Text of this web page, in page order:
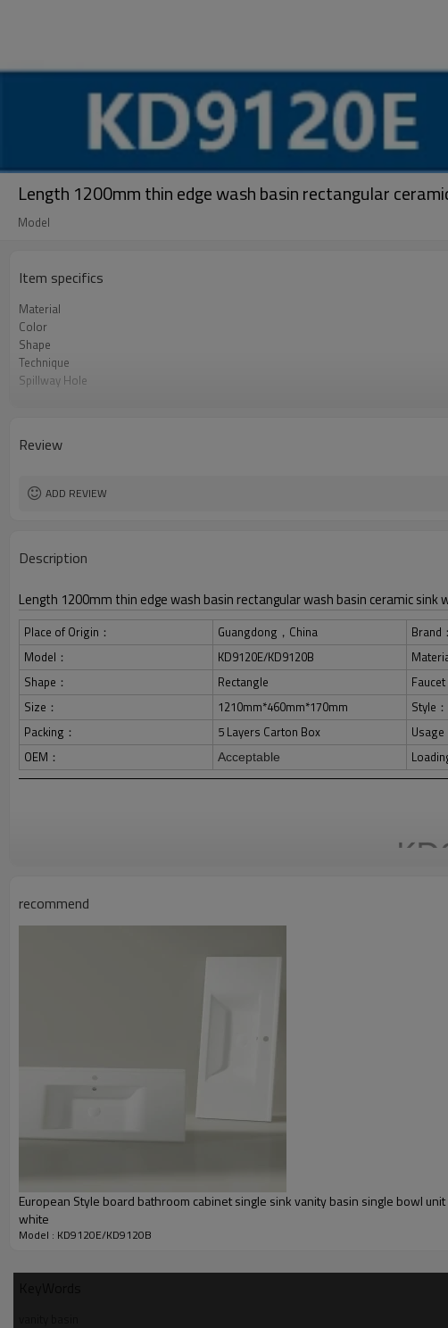
Length 1200mm thin edge wash basin rectangular
Model
Item specifics
Material
Color
Shape
Technique
Spillway Hole
Review
ADD REVIEW
Description
Length 1200mm thin edge wash basin rectangular wash basin ceramic sink
Place of Origin： Guangdong，China Brand：
Model：
KD9120E/KD9120B
Shape：
Rectangle
Size：
1210mm*460mm*170mm Style：
Packing：
5 Layers Carton Box Usage
OEM：
Acceptable
recommend
European Style board bathroom cabinet single sink vanity basin single bowl unit
white
Model : KD9120E/KD9120B